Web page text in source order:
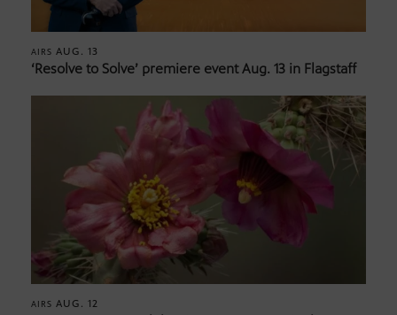
AIRS AUG. 13
‘Resolve to Solve’ premiere event Aug. 13 in Flagstaff
AIRS AUG. 12